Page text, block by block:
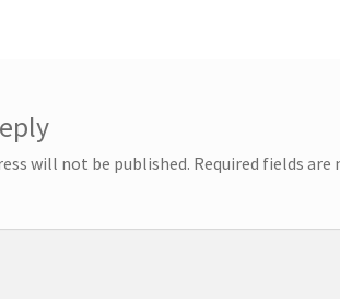
will not be published. Required fields are